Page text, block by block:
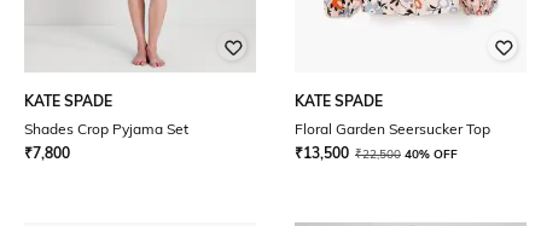
KATE SPADE
Shades Crop Pyjama Set
₹7,800
KATE SPADE
Floral Garden Seersucker Top
₹13,500 ₹22,500 40% OFF